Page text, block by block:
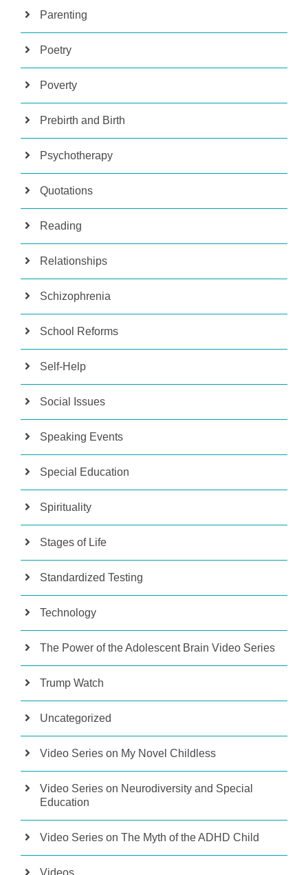
Parenting
Poetry
Poverty
Prebirth and Birth
Psychotherapy
Quotations
Reading
Relationships
Schizophrenia
School Reforms
Self-Help
Social Issues
Speaking Events
Special Education
Spirituality
Stages of Life
Standardized Testing
Technology
The Power of the Adolescent Brain Video Series
Trump Watch
Uncategorized
Video Series on My Novel Childless
Video Series on Neurodiversity and Special
Education
Video Series on The Myth of the ADHD Child